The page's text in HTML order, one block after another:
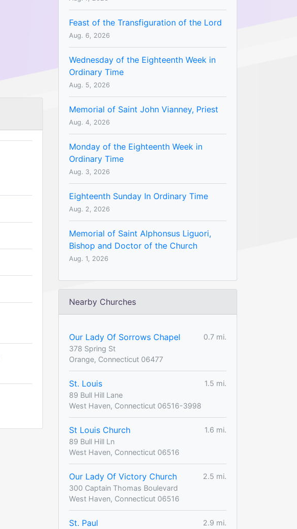
Feast of the Transfiguration of the Lord
Aug. 6, 2026
Wednesday of the Eighteenth Week in
Ordinary Time
Aug. 5, 2026
Memorial of Saint John Vianney, Priest
Aug. 4, 2026
Monday of the Eighteenth Week in
Ordinary Time
Aug. 3, 2026
Eighteenth Sunday In Ordinary Time
Aug. 2, 2026
Memorial of Saint Alphonsus Liguori,
Bishop and Doctor of the Church
Aug. 1, 2026
Nearby Churches
Our Lady Of Sorrows Chapel
0.7 mi.
378 Spring St
Orange, Connecticut 06477
St. Louis
1.5 mi.
89 Bull Hill Lane
West Haven, Connecticut 06516-3998
St Louis Church
1.6 mi.
89 Bull Hill Ln
West Haven, Connecticut 06516
Our Lady Of Victory Church
2.5 mi.
300 Captain Thomas Boulevard
West Haven, Connecticut 06516
St. Paul
2.9 mi.